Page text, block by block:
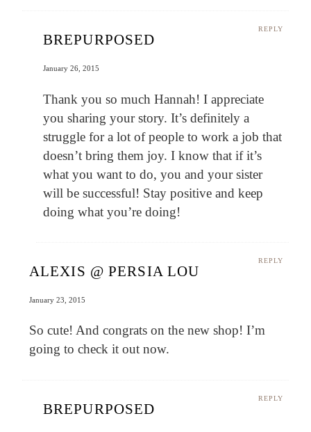
REPLY
BREPURPOSED
January 26, 2015
Thank you so much Hannah! I appreciate
you sharing your story. It’s definitely a
struggle for a lot of people to work a job that
doesn’t bring them joy. I know that if it’s
what you want to do, you and your sister
will be successful! Stay positive and keep
doing what you’re doing!
REPLY
ALEXIS @ PERSIA LOU
January 23, 2015
So cute! And congrats on the new shop! I’m
going to check it out now.
REPLY
BREPURPOSED